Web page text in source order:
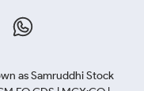
as Samruddhi Stock